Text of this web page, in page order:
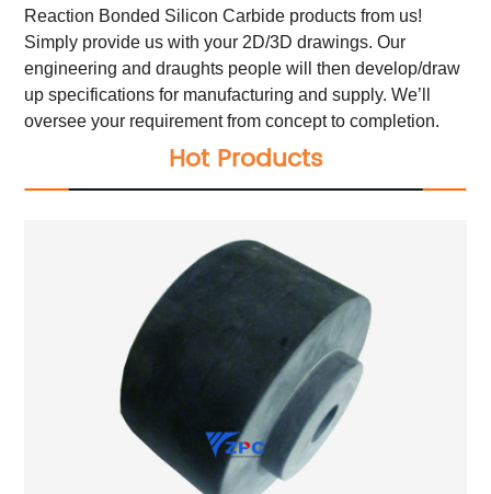
Reaction Bonded Silicon Carbide products from us!
Simply provide us with your 2D/3D drawings. Our
engineering and draughts people will then develop/draw
up specifications for manufacturing and supply. We’ll
oversee your requirement from concept to completion.
Hot Products